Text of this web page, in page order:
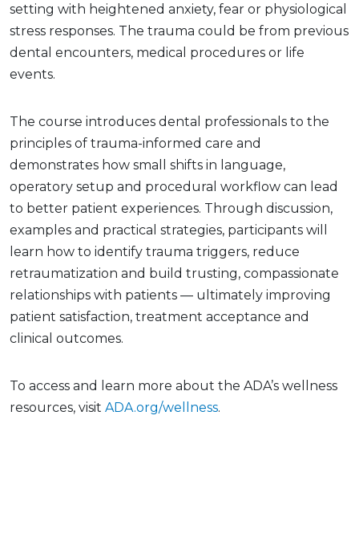
setting with heightened anxiety, fear or physiological
stress responses. The trauma could be from previous
dental encounters, medical procedures or life
events.
The course introduces dental professionals to the
principles of trauma-informed care and
demonstrates how small shifts in language,
operatory setup and procedural workflow can lead
to better patient experiences. Through discussion,
examples and practical strategies, participants will
learn how to identify trauma triggers, reduce
retraumatization and build trusting, compassionate
relationships with patients — ultimately improving
patient satisfaction, treatment acceptance and
clinical outcomes.
To access and learn more about the ADA’s wellness
resources, visit ADA.org/wellness.